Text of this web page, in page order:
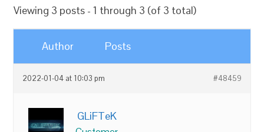
Viewing 3 posts - 1 through 3 (of 3 total)
Author Posts
2022-01-04 at 10:03 pm #48459
GLiFTeK